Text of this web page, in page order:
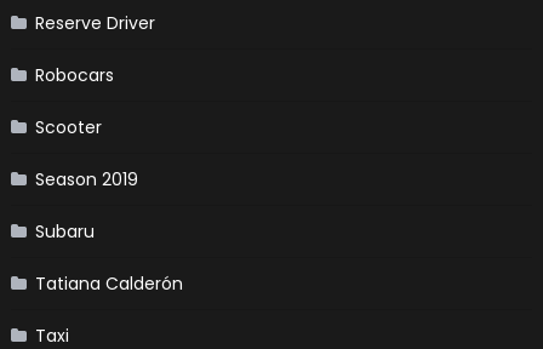
Reserve Driver
Robocars
Scooter
Season 2019
Subaru
Tatiana Calderón
Taxi